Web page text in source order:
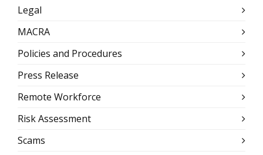
Legal
MACRA
Policies and Procedures
Press Release
Remote Workforce
Risk Assessment
Scams